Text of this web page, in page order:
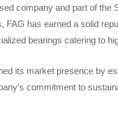
company and part of the
FAG has earned a solid
bearings catering to
its market presence by
commitment to